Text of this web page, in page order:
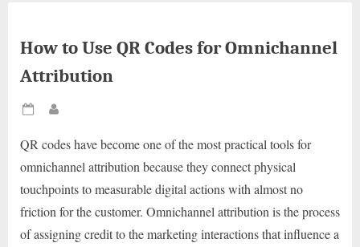
How to Use QR Codes for Omnichannel
Attribution
Posted
QR codes have become one of the most practical tools for
omnichannel attribution because they connect physical
touchpoints to measurable digital actions with almost no
friction for the customer. Omnichannel attribution is the process
of assigning credit to the marketing interactions that influence a